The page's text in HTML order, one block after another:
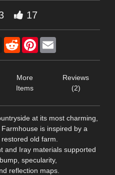
17
X RedditPinterest
More
Items
Reviews
(2)
at its most charming,
is inspired by a
old farm.
and Iray materials supported
specularity,
reflection maps.